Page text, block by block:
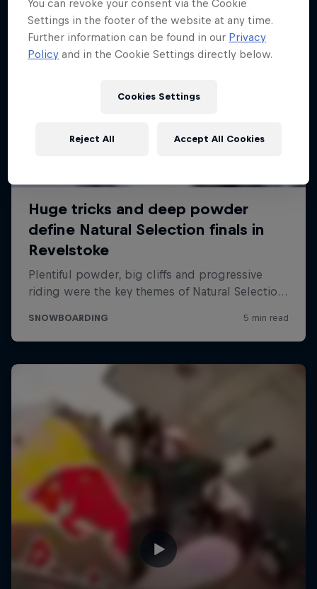
You can revoke your consent via the Cookie
Settings in the footer of the website at any time.
Further information can be found in our Privacy
Policy and in the Cookie Settings directly below.
Cookies Settings
Reject All Accept All Cookies